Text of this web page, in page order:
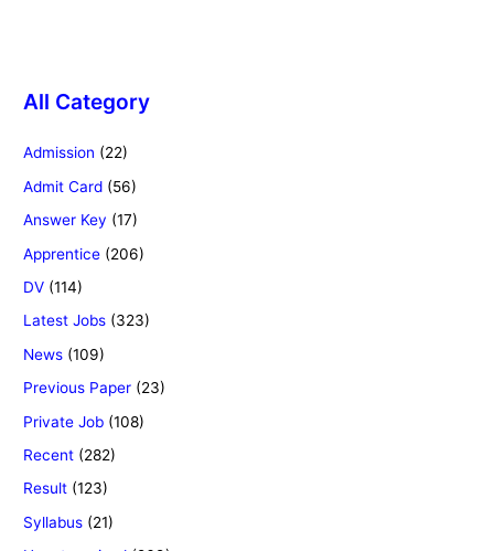
All Category
Admission (22)
Admit Card (56)
Answer Key (17)
Apprentice (206)
DV (114)
Latest Jobs (323)
News (109)
Previous Paper (23)
Private Job (108)
Recent (282)
Result (123)
Syllabus (21)